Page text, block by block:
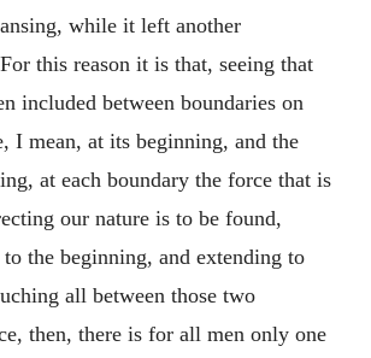
while it left another
this reason it is that, seeing that
included between boundaries on
I mean, at its beginning, and the
at each boundary the force that is
our nature is to be found,
the beginning, and extending to
all between those two
then, there is for all men only one